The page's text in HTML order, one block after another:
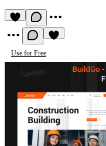
Use for Free